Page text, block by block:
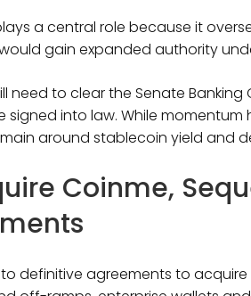
a central role because it
gain expanded authority
need to clear the Senate
signed into law. While
around stablecoin yield and
Coinme,
definitive agreements to